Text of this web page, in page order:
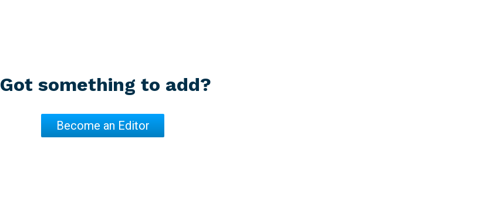
Got something to add?
Become an Editor